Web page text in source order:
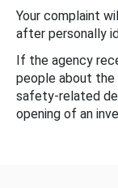
Your complaint
after personally
If the agency
people about
safety-related
opening of an